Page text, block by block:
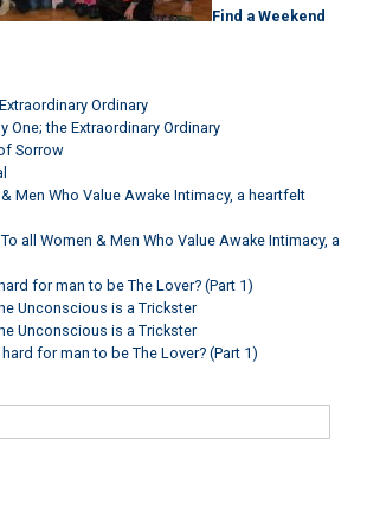
Find a Weekend
Ordinary
One; the Extraordinary Ordinary
Sorrow
Men Who Value Awake Intimacy, a heartfelt
To all Women & Men Who Value Awake Intimacy, a
for man to be The Lover? (Part 1)
Unconscious is a Trickster
Unconscious is a Trickster
for man to be The Lover? (Part 1)